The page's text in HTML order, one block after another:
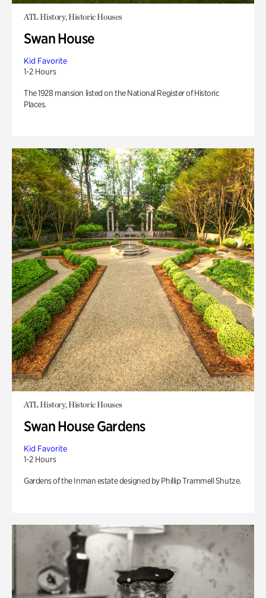
ATL History, Historic Houses
Swan House
Kid Favorite
1-2 Hours
The 1928 mansion listed on the National Register of Historic
Places.
ATL History, Historic Houses
Swan House Gardens
Kid Favorite
1-2 Hours
Gardens of the Inman estate designed by Phillip Trammell Shutze.